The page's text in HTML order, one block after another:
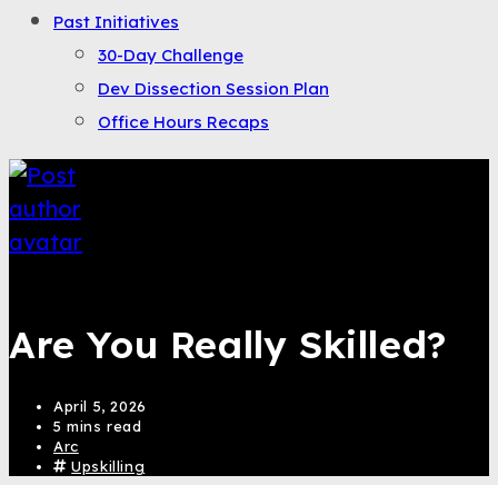
Past Initiatives
30-Day Challenge
Dev Dissection Session Plan
Office Hours Recaps
Are You Really Skilled?
April 5, 2026
5 mins read
Arc
Upskilling